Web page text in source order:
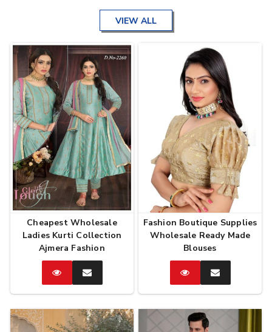
VIEW ALL
Cheapest Wholesale
Ladies Kurti Collection
Ajmera Fashion
CatalogEnquire
Now
Fashion Boutique Supplies
Wholesale Ready Made
Blouses
CatalogEnquire
Now